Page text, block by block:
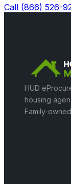
Call (866) 526-
HUD
housing
Family-